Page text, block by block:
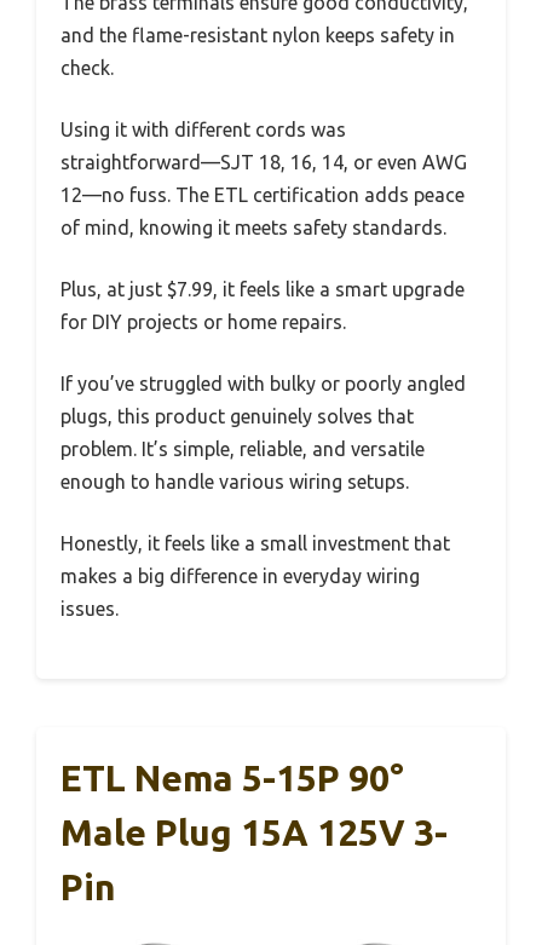
and the flame-resistant nylon keeps safety in
check.
Using it with different cords was
straightforward—SJT 18, 16, 14, or even AWG
12—no fuss. The ETL certification adds peace
of mind, knowing it meets safety standards.
Plus, at just $7.99, it feels like a smart upgrade
for DIY projects or home repairs.
If you’ve struggled with bulky or poorly angled
plugs, this product genuinely solves that
problem. It’s simple, reliable, and versatile
enough to handle various wiring setups.
Honestly, it feels like a small investment that
makes a big difference in everyday wiring
issues.
ETL Nema 5-15P 90°
Male Plug 15A 125V 3-
Pin